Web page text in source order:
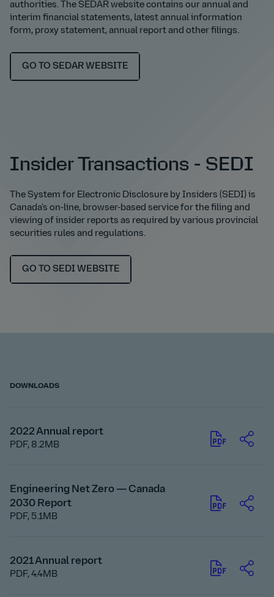
authorities. The SEDAR website contains our annual and
interim financial statements, latest annual information
form, proxy statement, annual report and other filings.
GO TO SEDAR WEBSITE
Insider Transactions - SEDI
The System for Electronic Disclosure by Insiders (SEDI) is
Canada's on-line, browser-based service for the filing and
viewing of insider reports as required by various provincial
securities rules and regulations.
GO TO SEDI WEBSITE
DOWNLOADS
2022 Annual report
PDF, 8.2MB
Engineering Net Zero — Canada
2030 Report
PDF, 5.1MB
2021 Annual report
PDF, 4.4MB